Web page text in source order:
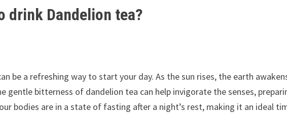
drink Dandelion tea?
be a refreshing way to start your day. As the sun rises, the earth
gentle bitterness of dandelion tea can help invigorate the senses,
bodies are in a state of fasting after a night’s rest, making it an ideal